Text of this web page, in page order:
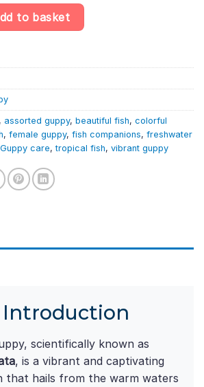
– Randomly Selected – Poecilia
to basket
, assorted guppy, beautiful fish, colorful
, female guppy, fish companions, freshwater
Guppy care,tropical fish, vibrant guppy
Introduction
scientifically known as
, is a vibrant and captivating
that hails from the warm waters